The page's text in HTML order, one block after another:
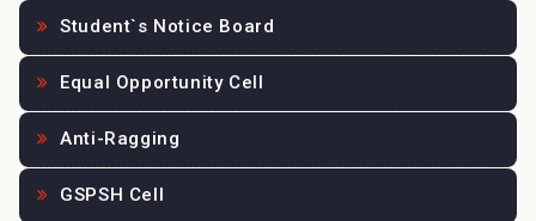
Student`s Notice Board
Equal Opportunity Cell
Anti-Ragging
GSPSH Cell